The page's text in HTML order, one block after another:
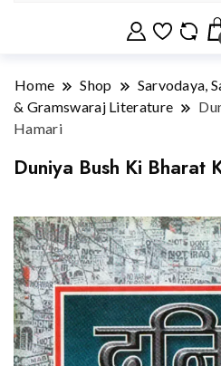
Home Shop
Sarvodaya,
& Gramswaraj Literature
Hamari
Duniya Bush Ki Bharat